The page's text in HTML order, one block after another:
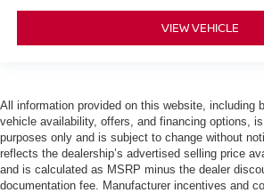
VIEW VEHICLE
All information provided on this website, including
vehicle availability, offers, and financing options,
purposes only and is subject to change without
reflects the dealership’s advertised selling price
and is calculated as MSRP minus the dealer
documentation fee. Manufacturer incentives and